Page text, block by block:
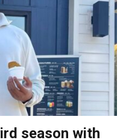
season with